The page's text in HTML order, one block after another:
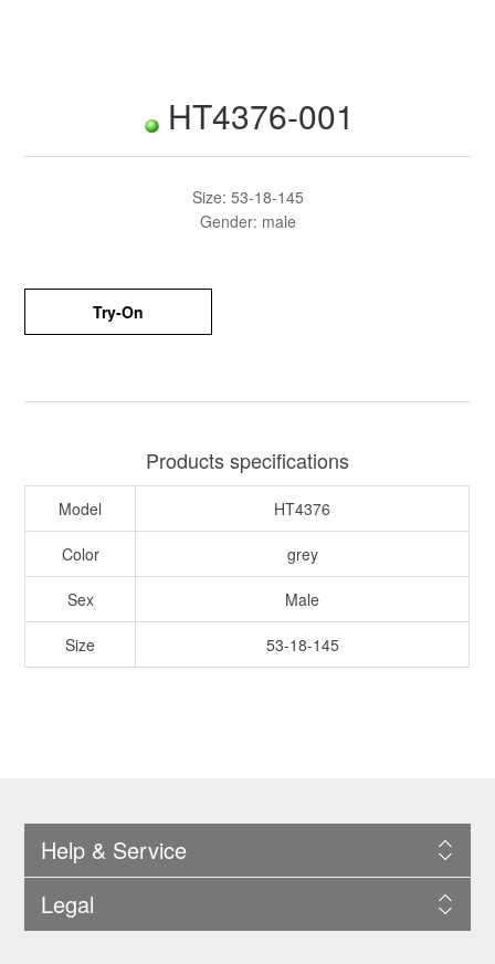
HT4376-001
Size: 53-18-145
Gender: male
Try-On
Products specifications
Model HT4376
Color grey
Sex Male
Size 53-18-145
Help & Service
Legal